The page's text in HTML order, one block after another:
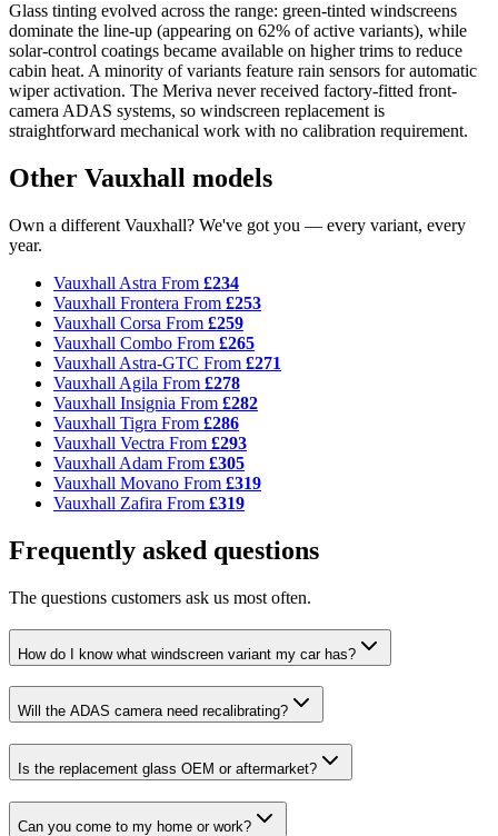
Glass tinting evolved across the range: green-tinted windscreens
dominate the line-up (appearing on 62% of active variants), while
solar-control coatings became available on higher trims to reduce
cabin heat. A minority of variants feature rain sensors for automatic
wiper activation. The Meriva never received factory-fitted front-
camera ADAS systems, so windscreen replacement is
straightforward mechanical work with no calibration requirement.
Other Vauxhall models
Own a different Vauxhall? We've got you — every variant, every
year.
Vauxhall Astra From £234
Vauxhall Frontera From £253
Vauxhall Corsa From £259
Vauxhall Combo From £265
Vauxhall Astra-GTC From £271
Vauxhall Agila From £278
Vauxhall Insignia From £282
Vauxhall Tigra From £286
Vauxhall Vectra From £293
Vauxhall Adam From £305
Vauxhall Movano From £319
Vauxhall Zafira From £319
Frequently asked questions
The questions customers ask us most often.
How do I know what windscreen variant my car has?
Will the ADAS camera need recalibrating?
Is the replacement glass OEM or aftermarket?
Can you come to my home or work?